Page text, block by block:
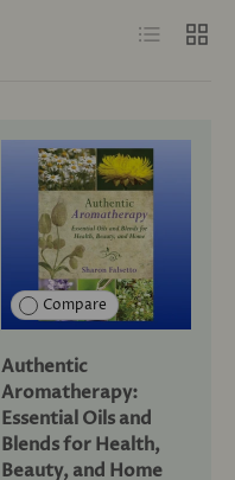
List Grid
Compare
Authentic
Aromatherapy:
Essential Oils and
Blends for Health,
Beauty, and Home